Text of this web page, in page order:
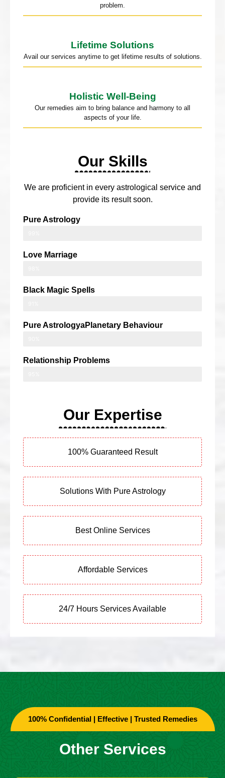
problem.
Lifetime Solutions
Avail our services anytime to get lifetime results of solutions.
Holistic Well-Being
Our remedies aim to bring balance and harmony to all
aspects of your life.
Our Skills
We are proficient in every astrological service and
provide its result soon.
Pure Astrology
Love Marriage
Black Magic Spells
Pure AstrologyaPlanetary Behaviour
Relationship Problems
Our Expertise
100% Guaranteed Result
Solutions With Pure Astrology
Best Online Services
Affordable Services
24/7 Hours Services Available
100% Confidential | Effective | Trusted Remedies
Other Services